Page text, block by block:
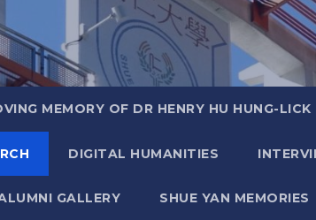
MEMORY OF DR HENRY HU HUNG-LICK
DIGITAL HUMANITIES
GALLERY SHUE YAN MEMORIES